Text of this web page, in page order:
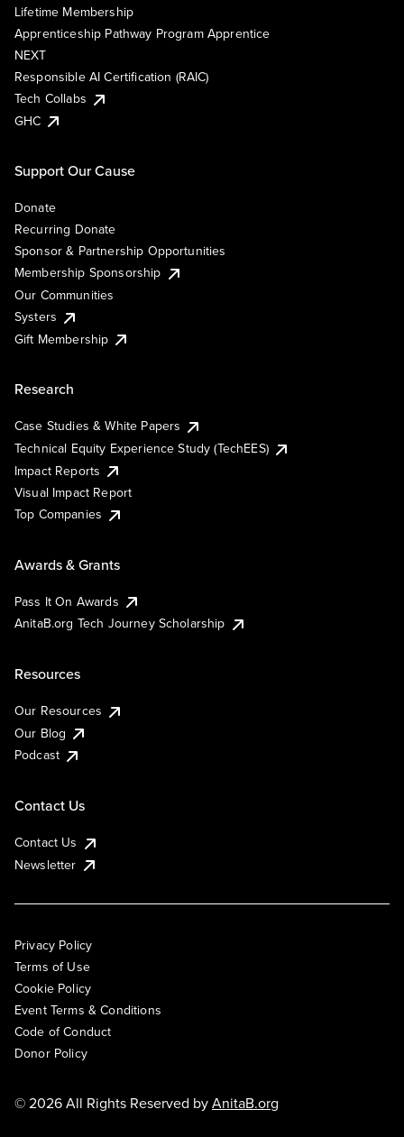
Lifetime Membership
Apprenticeship Pathway Program Apprentice
NEXT
Responsible AI Certification (RAIC)
Tech Collabs
GHC
Support Our Cause
Donate
Recurring Donate
Sponsor & Partnership Opportunities
Membership Sponsorship
Our Communities
Systers
Gift Membership
Research
Case Studies & White Papers
Technical Equity Experience Study (TechEES)
Impact Reports
Visual Impact Report
Top Companies
Awards & Grants
Pass It On Awards
AnitaB.org Tech Journey Scholarship
Resources
Our Resources
Our Blog
Podcast
Contact Us
Contact Us
Newsletter
Privacy Policy
Terms of Use
Cookie Policy
Event Terms & Conditions
Code of Conduct
Donor Policy
© 2026 All Rights Reserved byAnitaB.org